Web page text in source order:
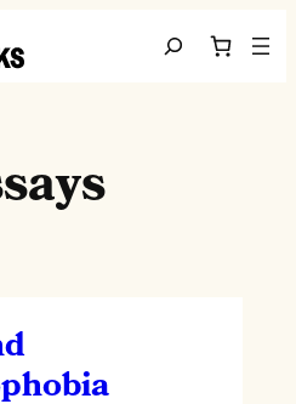
Search